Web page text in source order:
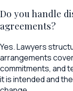
Do you handle
agreements?
Yes. Lawyers
arrangements
commitments, and
it is intended and